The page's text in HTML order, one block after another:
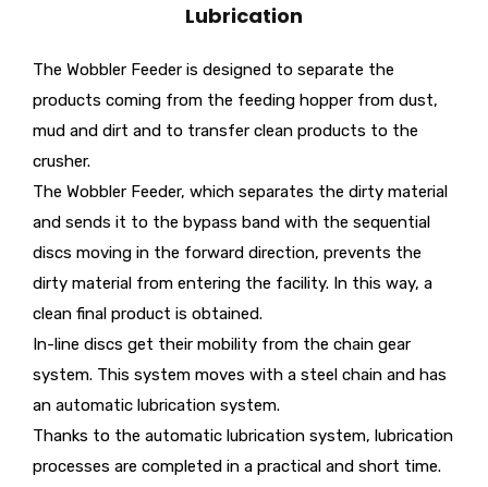
Lubrication
The Wobbler Feeder is designed to separate the
products coming from the feeding hopper from dust,
mud and dirt and to transfer clean products to the
crusher.
The Wobbler Feeder, which separates the dirty material
and sends it to the bypass band with the sequential
discs moving in the forward direction, prevents the
dirty material from entering the facility. In this way, a
clean final product is obtained.
In-line discs get their mobility from the chain gear
system. This system moves with a steel chain and has
an automatic lubrication system.
Thanks to the automatic lubrication system, lubrication
processes are completed in a practical and short time.